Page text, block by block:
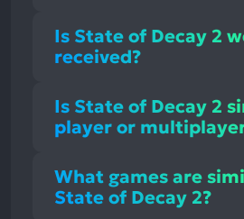
Is State of Decay 2
received?
Is State of Decay 2
player or
What games are
State of Decay 2?